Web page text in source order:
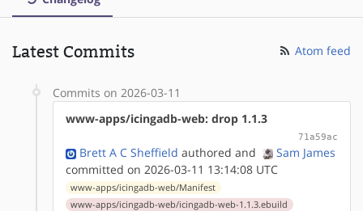
Latest Commits Atom feed
Commits on 2026-03-11
www-apps/icingadb-web: drop 1.1.3
71a59ac
Brett A C Sheffield authored and
Sam James
committed on 2026-03-11 13:14:08 UTC
www-apps/icingadb-web/Manifest
www-apps/icingadb-web/icingadb-web-1.1.3.ebuild